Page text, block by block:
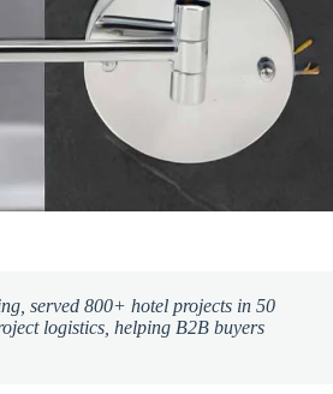
served 800+ hotel projects in 50
logistics, helping B2B buyers